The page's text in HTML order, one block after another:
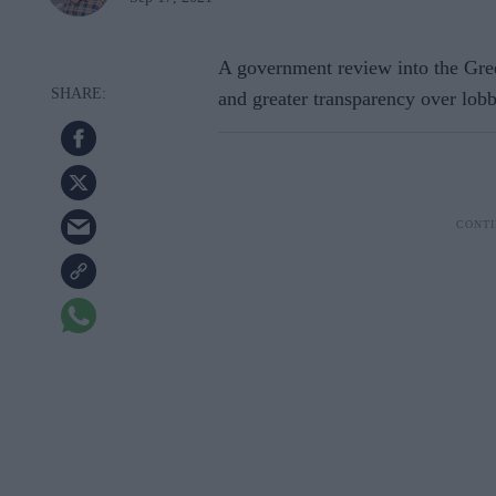
A government review into the
and greater transparency over